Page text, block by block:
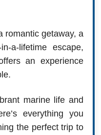
romantic getaway, a
a-lifetime escape,
an experience
marine life and
everything you
the perfect trip to